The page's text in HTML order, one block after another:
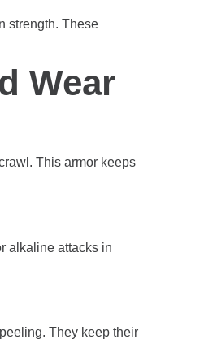
strength. These
Wear
This armor keeps
alkaline attacks in
They keep their